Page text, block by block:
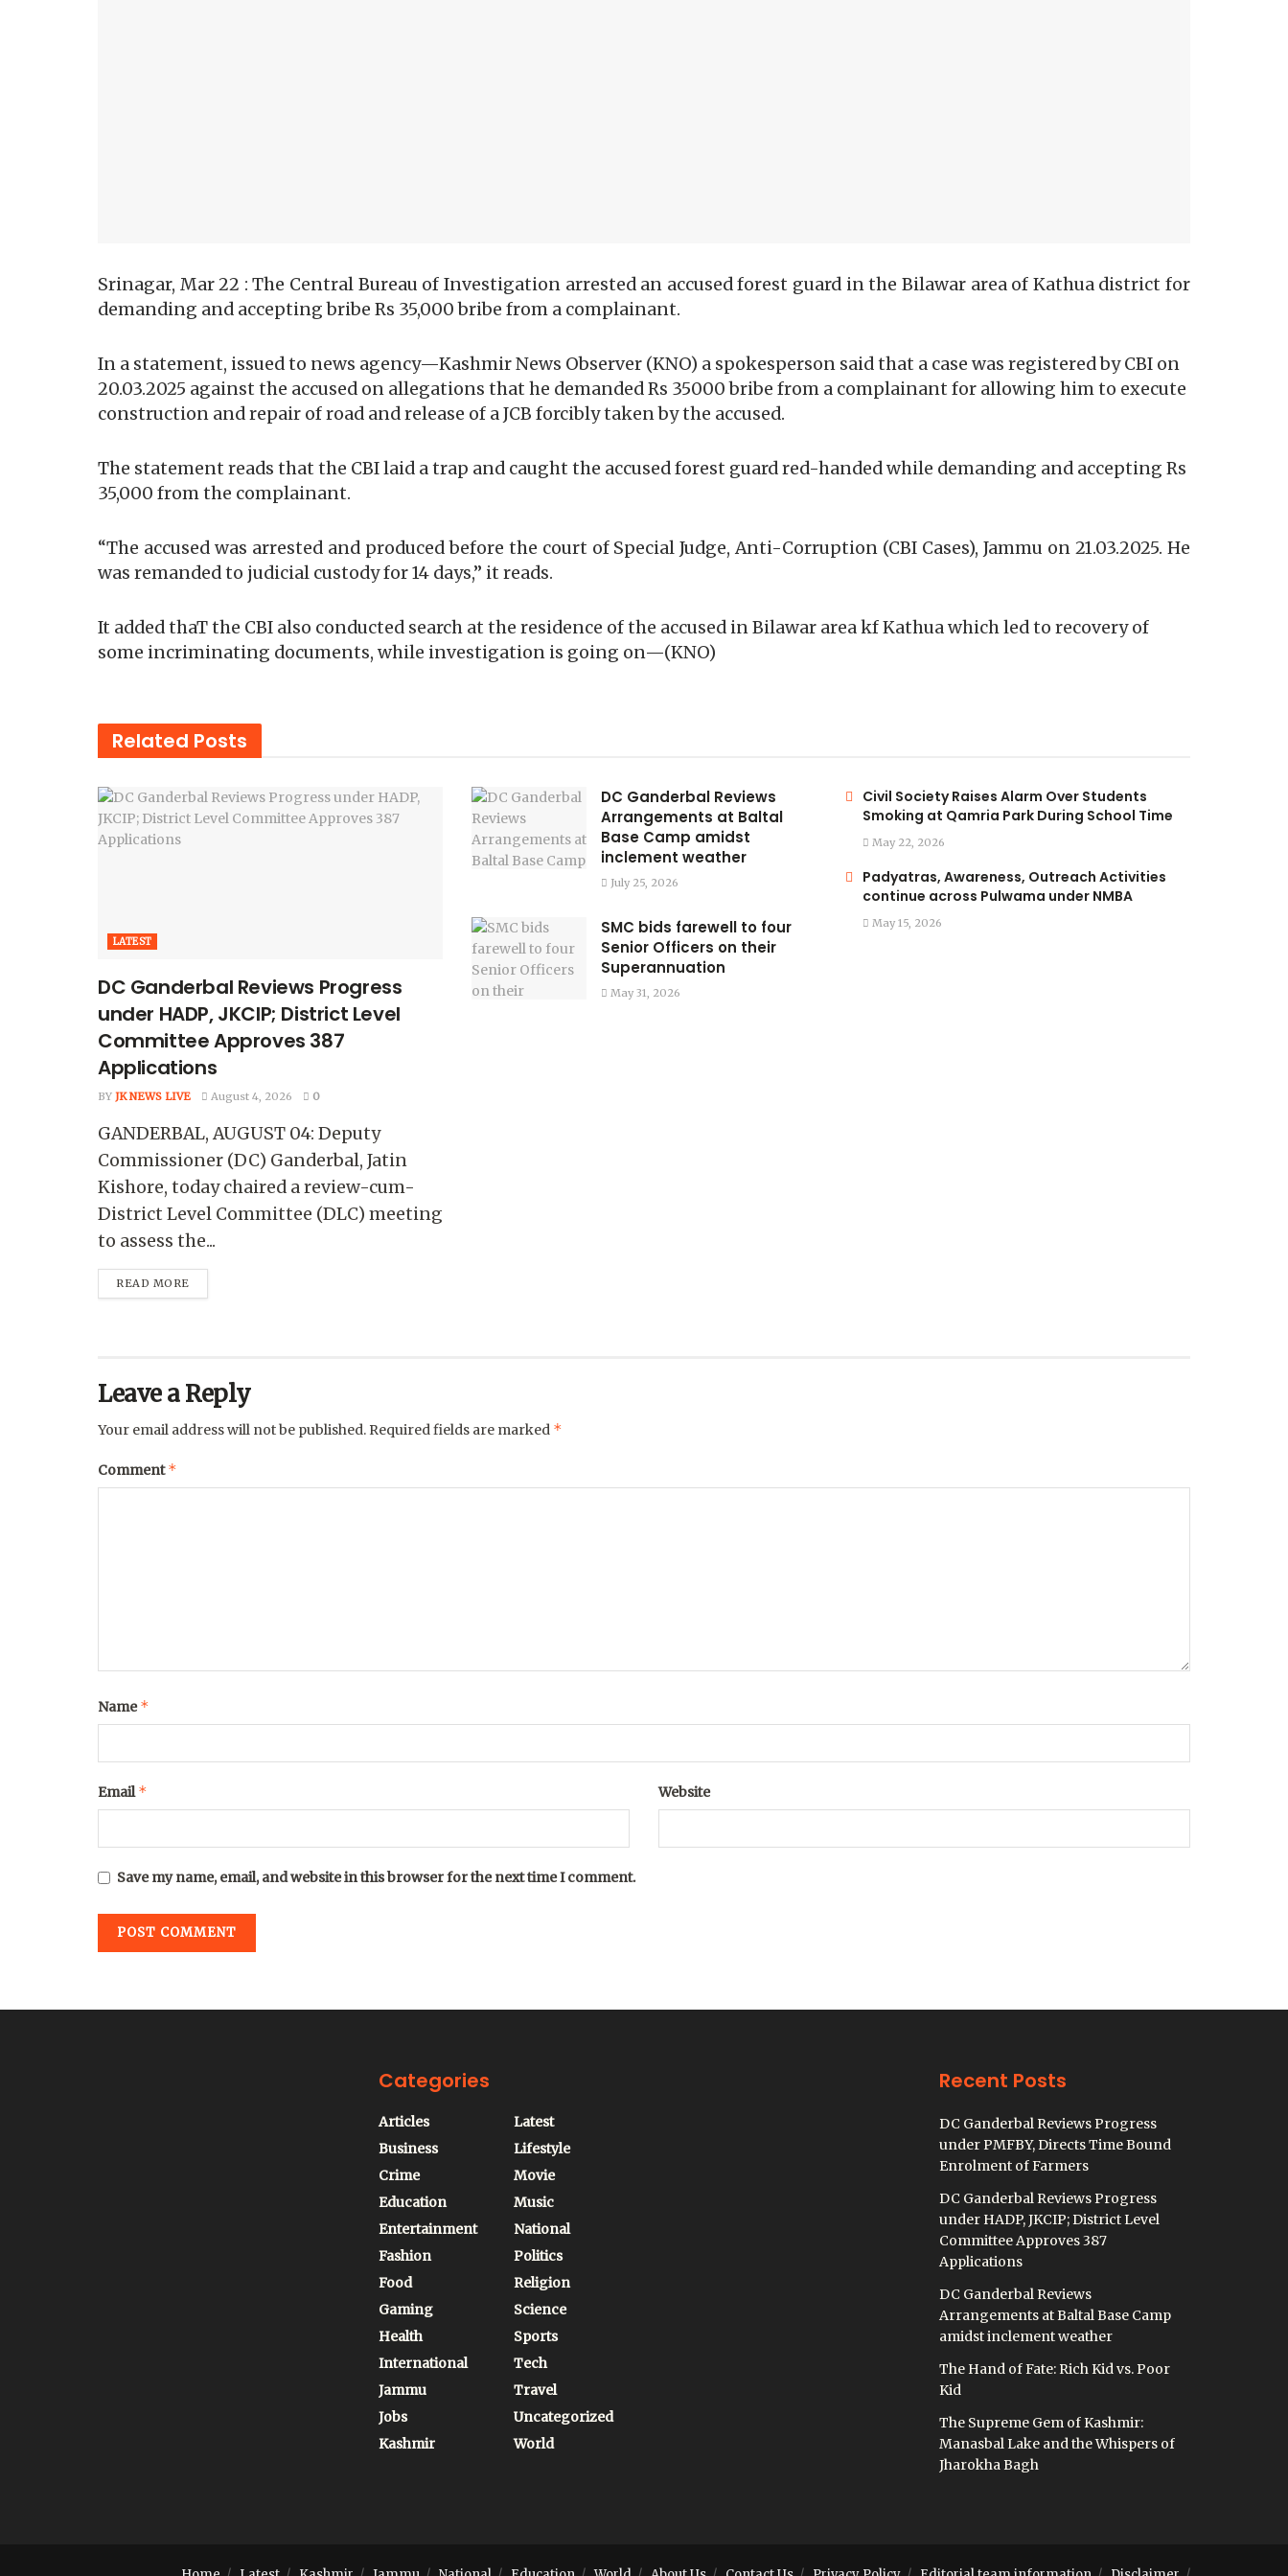
Srinagar, Mar 22 : The Central Bureau of Investigation arrested an accused forest guard in the Bilawar area of Kathua district for
demanding and accepting bribe Rs 35,000 bribe from a complainant.
In a statement, issued to news agency—Kashmir News Observer (KNO) a spokesperson said that a case was registered by CBI on
20.03.2025 against the accused on allegations that he demanded Rs 35000 bribe from a complainant for allowing him to execute
construction and repair of road and release of a JCB forcibly taken by the accused.
The statement reads that the CBI laid a trap and caught the accused forest guard red-handed while demanding and accepting Rs
35,000 from the complainant.
“The accused was arrested and produced before the court of Special Judge, Anti-Corruption (CBI Cases), Jammu on 21.03.2025. He
was remanded to judicial custody for 14 days,” it reads.
It added thaT the CBI also conducted search at the residence of the accused in Bilawar area kf Kathua which led to recovery of
some incriminating documents, while investigation is going on—(KNO)
Related Posts
LATEST
DC Ganderbal Reviews Progress
under HADP, JKCIP; District Level
Committee Approves 387
Applications
BY JK NEWS LIVE August 4, 2026 0
GANDERBAL, AUGUST 04: Deputy
Commissioner (DC) Ganderbal, Jatin
Kishore, today chaired a review-cum-
District Level Committee (DLC) meeting
to assess the...
READ MORE
DC Ganderbal Reviews
Arrangements at Baltal
Base Camp amidst
inclement weather
July 25, 2026
SMC bids farewell to four
Senior Officers on their
Superannuation
May 31, 2026
Civil Society Raises Alarm Over Students
Smoking at Qamria Park During School Time
May 22, 2026
Padyatras, Awareness, Outreach Activities
continue across Pulwama under NMBA
May 15, 2026
Leave a Reply
Your email address will not be published. Required fields are marked *
Comment*
Name*
Email* Website
Save my name, email, and website in this browser for the next time I comment.
Categories
Articles
Business
Crime
Education
Entertainment
Fashion
Food
Gaming
Health
International
Jammu
Jobs
Kashmir
Latest
Lifestyle
Movie
Music
National
Politics
Religion
Science
Sports
Tech
Travel
Uncategorized
World
Recent Posts
DC Ganderbal Reviews Progress
under PMFBY, Directs Time Bound
Enrolment of Farmers
DC Ganderbal Reviews Progress
under HADP, JKCIP; District Level
Committee Approves 387
Applications
DC Ganderbal Reviews
Arrangements at Baltal Base Camp
amidst inclement weather
The Hand of Fate: Rich Kid vs. Poor
Kid
The Supreme Gem of Kashmir:
Manasbal Lake and the Whispers of
Jharokha Bagh